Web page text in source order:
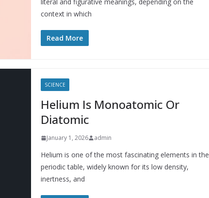
context in which
Read More
SCIENCE
Helium Is Monoatomic Or
Diatomic
January 1, 2026 admin
Helium is one of the most fascinating elements in the
periodic table, widely known for its low density,
inertness, and